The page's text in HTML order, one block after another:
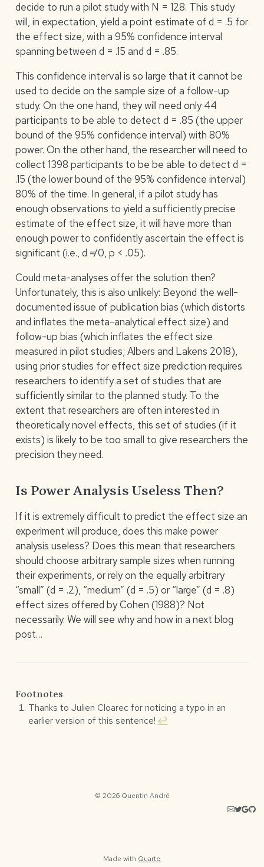
decide to run a pilot study with N = 128. This study
will, in expectation, yield a point estimate of d = .5 for
the effect size, with a 95% confidence interval
spanning between d = .15 and d = .85.
This confidence interval is so large that it cannot be
used to decide on the sample size of a follow-up
study. On the one hand, they will need only 44
participants to be able to detect d = .85 (the upper
bound of the 95% confidence interval) with 80%
power. On the other hand, the researcher will need to
collect 1398 participants to be be able to detect d =
.15 (the lower bound of the 95% confidence interval)
80% of the time. In general, if a pilot study has
enough observations to yield a sufficiently precise
estimate of the effect size, it will have more than
enough power to confidently ascertain the effect is
significant (i.e., d ≠ 0, p < .05).
Could meta-analyses offer the solution then?
Unfortunately, this is also unlikely: Beyond the well-
documented issue of publication bias (which distorts
and inflates the meta-analytical effect size) and
follow-up bias (which inflates the effect size
measured in pilot studies; Albers and Lakens 2018),
using prior studies for effect size prediction requires
researchers to identify a set of studies that are
sufficiently similar to the planned study. To the
extent that researchers are often interested in
theoretically novel effects, this set of studies (if it
exists) is likely to be too small to give researchers the
precision they need.
Is Power Analysis Useless Then?
If it is extremely difficult to predict the effect size an
experiment will produce, does this make power
analysis useless? Does this mean that researchers
should choose arbitrary sample sizes when running
their experiments, or rely on the equally arbitrary
“small” (d = .2), “medium” (d = .5) or “large” (d = .8)
effect sizes offered by Cohen (1988)? Not
necessarily. We will see why and how in a next blog
post…
Footnotes
Thanks to Julien Cloarec for noticing a typo in an
earlier version of this sentence! ↩︎
© 2026 Quentin André
Made with Quarto